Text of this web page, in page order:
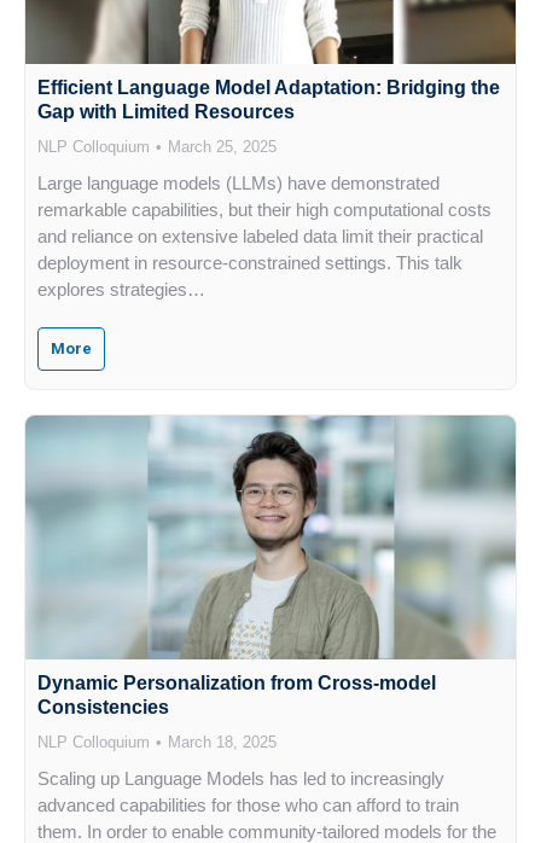
Efficient Language Model Adaptation: Bridging the
Gap with Limited Resources
NLP Colloquium March 25, 2025
Large language models (LLMs) have demonstrated
remarkable capabilities, but their high computational costs
and reliance on extensive labeled data limit their practical
deployment in resource-constrained settings. This talk
explores strategies…
More
Dynamic Personalization from Cross-model
Consistencies
NLP Colloquium March 18, 2025
Scaling up Language Models has led to increasingly
advanced capabilities for those who can afford to train
them. In order to enable community-tailored models for the